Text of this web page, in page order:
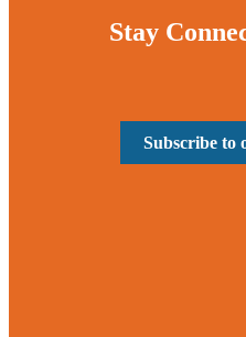
Stay
Subscribe to